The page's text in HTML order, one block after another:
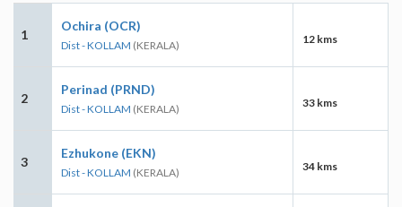
1
Ochira (OCR)
Dist - KOLLAM (KERALA) 12 kms
2
Perinad (PRND)
Dist - KOLLAM (KERALA) 33 kms
3
Ezhukone (EKN)
Dist - KOLLAM (KERALA) 34 kms